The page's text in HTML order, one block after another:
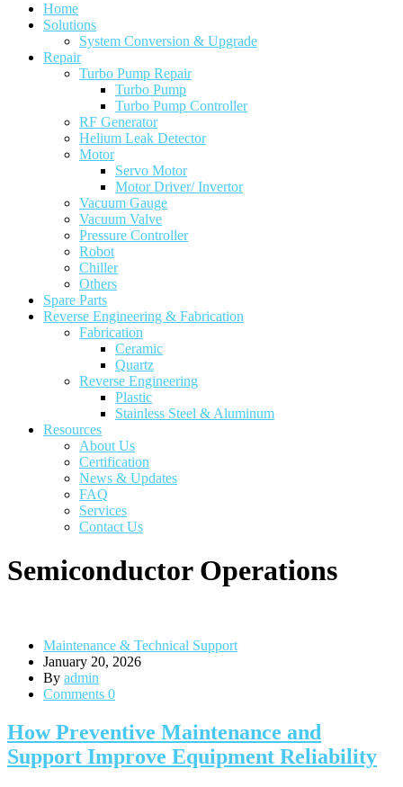
Home
Solutions
System Conversion & Upgrade
Repair
Turbo Pump Repair
Turbo Pump
Turbo Pump Controller
RF Generator
Helium Leak Detector
Motor
Servo Motor
Motor Driver/ Invertor
Vacuum Gauge
Vacuum Valve
Pressure Controller
Robot
Chiller
Others
Spare Parts
Reverse Engineering & Fabrication
Fabrication
Ceramic
Quartz
Reverse Engineering
Plastic
Stainless Steel & Aluminum
Resources
About Us
Certification
News & Updates
FAQ
Services
Contact Us
Semiconductor Operations
Maintenance & Technical Support
January 20, 2026
By admin
Comments 0
How Preventive Maintenance and
Support Improve Equipment Reliability